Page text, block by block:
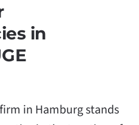
in
firm in Hamburg stands